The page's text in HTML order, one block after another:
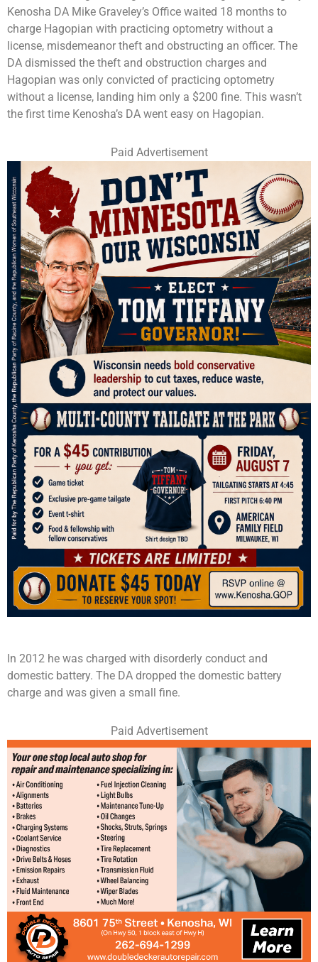
Kenosha DA Mike Graveley’s Office waited 18 months to
charge Hagopian with practicing optometry without a
license, misdemeanor theft and obstructing an officer. The
DA dismissed the theft and obstruction charges and
Hagopian was only convicted of practicing optometry
without a license, landing him only a $200 fine. This wasn’t
the first time Kenosha’s DA went easy on Hagopian.
Paid Advertisement
In 2012 he was charged with disorderly conduct and
domestic battery. The DA dropped the domestic battery
charge and was given a small fine.
Paid Advertisement